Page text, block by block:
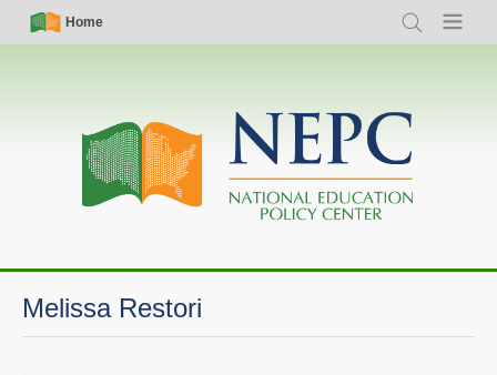
Skip
Simple
Nav
Home
Search Menu
Main
navigation
Melissa Restori